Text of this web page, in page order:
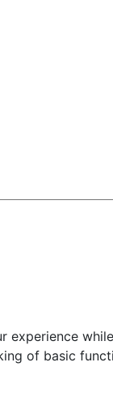
experience
of basic